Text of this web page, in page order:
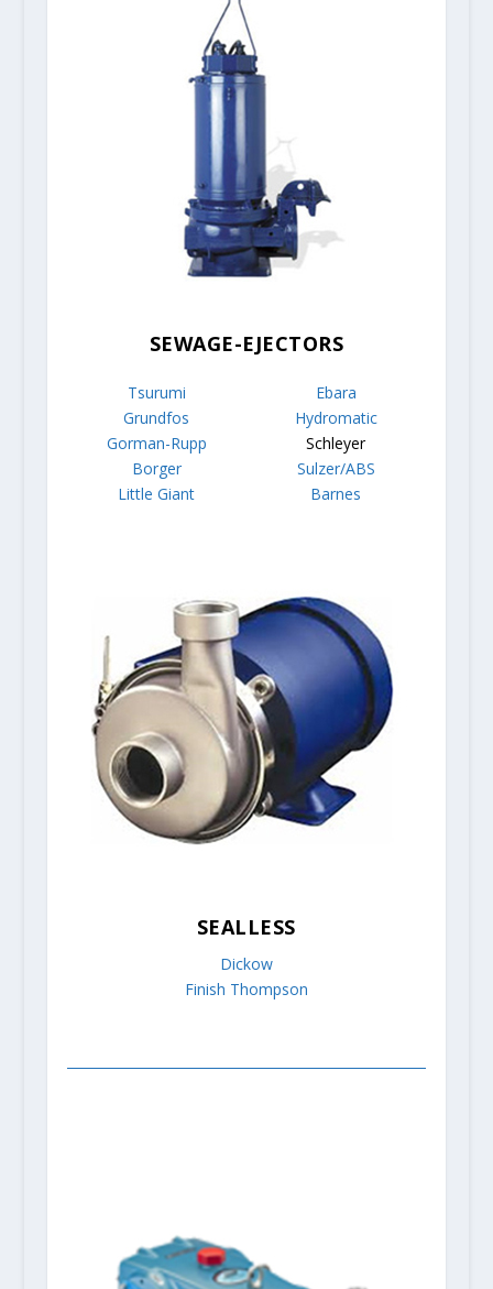
SEWAGE-EJECTORS
Tsurumi
Grundfos
Gorman-Rupp
Borger
Little Giant
Ebara
Hydromatic
Schleyer
Sulzer/ABS
Barnes
SEALLESS
Dickow
Finish Thompson